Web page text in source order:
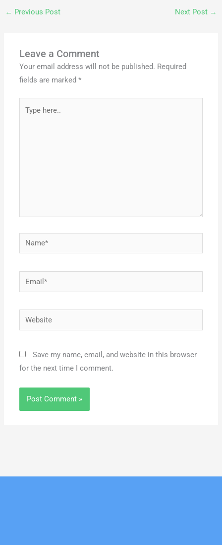
← Previous Post Next Post →
Leave a Comment
Your email address will not be published. Required
fields are marked*
here..
Name*
Email*
Website
Save my name, email, and website in this browser
for the next time I comment.